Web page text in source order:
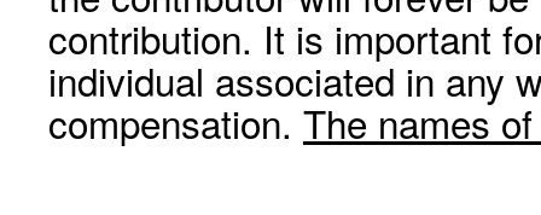
contribution. It is important
individual associated in any
compensation. The names